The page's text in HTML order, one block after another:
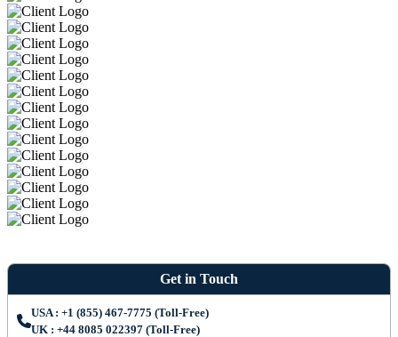
Get in Touch
USA : +1 (855) 467-7775 (Toll-Free)
UK : +44 8085 022397 (Toll-Free)